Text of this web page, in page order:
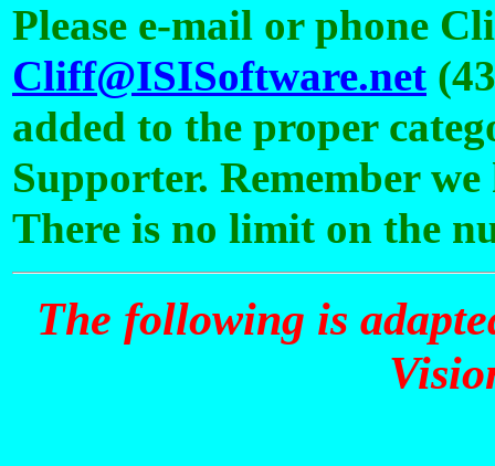
Please e-mail or phone
Cliff@ISISoftware.net
added to the proper
Supporter. Remember
There is no limit on the
The following is